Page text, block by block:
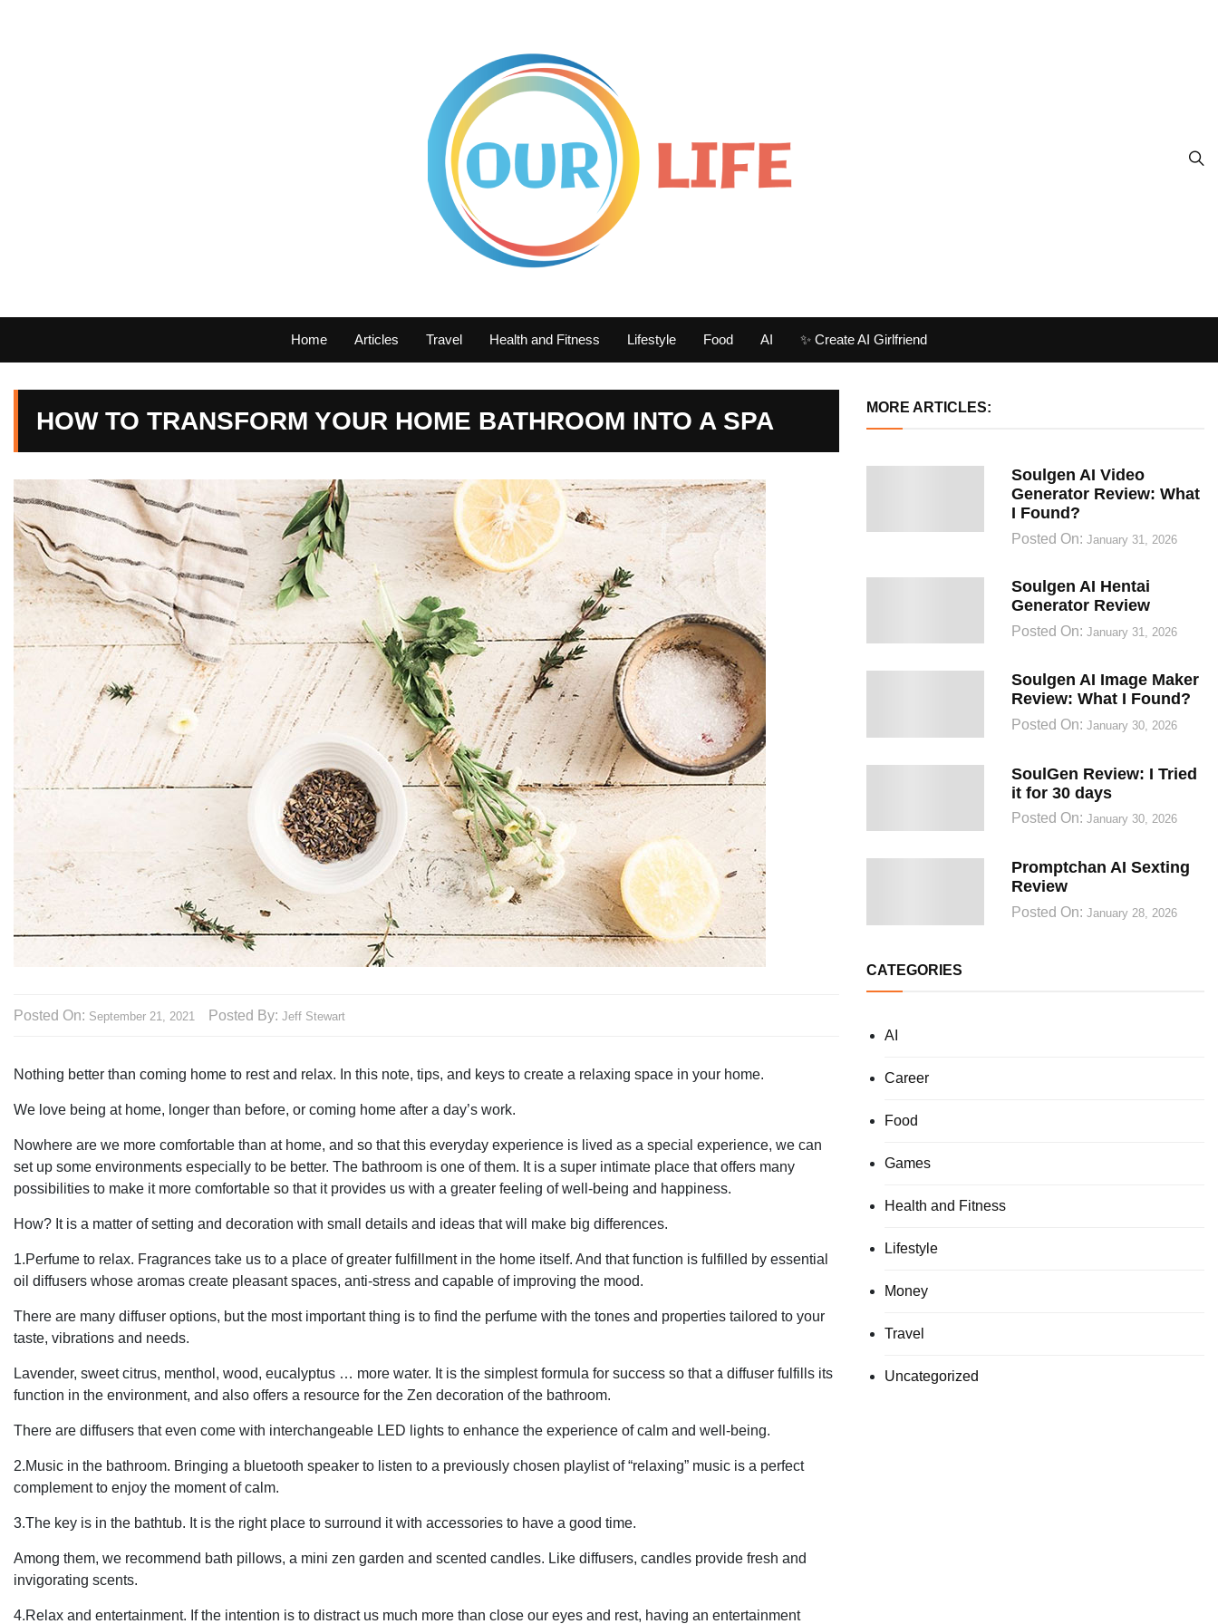
Home Articles Travel Health and Fitness Lifestyle Food AI ✨ Create AI Girlfriend
HOW TO TRANSFORM YOUR HOME BATHROOM INTO A SPA
Posted On: September 21, 2021 Posted By: Jeff Stewart
Nothing better than coming home to rest and relax. In this note, tips, and keys to create a relaxing space in your home.
We love being at home, longer than before, or coming home after a day’s work.
Nowhere are we more comfortable than at home, and so that this everyday experience is lived as a special experience, we can
set up some environments especially to be better. The bathroom is one of them. It is a super intimate place that offers many
possibilities to make it more comfortable so that it provides us with a greater feeling of well-being and happiness.
How? It is a matter of setting and decoration with small details and ideas that will make big differences.
1.Perfume to relax. Fragrances take us to a place of greater fulfillment in the home itself. And that function is fulfilled by essential
oil diffusers whose aromas create pleasant spaces, anti-stress and capable of improving the mood.
There are many diffuser options, but the most important thing is to find the perfume with the tones and properties tailored to your
taste, vibrations and needs.
Lavender, sweet citrus, menthol, wood, eucalyptus … more water. It is the simplest formula for success so that a diffuser fulfills its
function in the environment, and also offers a resource for the Zen decoration of the bathroom.
There are diffusers that even come with interchangeable LED lights to enhance the experience of calm and well-being.
2.Music in the bathroom. Bringing a bluetooth speaker to listen to a previously chosen playlist of “relaxing” music is a perfect
complement to enjoy the moment of calm.
3.The key is in the bathtub. It is the right place to surround it with accessories to have a good time.
Among them, we recommend bath pillows, a mini zen garden and scented candles. Like diffusers, candles provide fresh and
invigorating scents.
4.Relax and entertainment. If the intention is to distract us much more than close our eyes and rest, having an entertainment
MORE ARTICLES:
Soulgen AI Video
Generator Review: What
I Found?
Posted On:January 31, 2026
Soulgen AI Hentai
Generator Review
Posted On:January 31, 2026
Soulgen AI Image Maker
Review: What I Found?
Posted On:January 30, 2026
SoulGen Review: I Tried
it for 30 days
Posted On:January 30, 2026
Promptchan AI Sexting
Review
Posted On:January 28, 2026
CATEGORIES
AI
Career
Food
Games
Health and Fitness
Lifestyle
Money
Travel
Uncategorized